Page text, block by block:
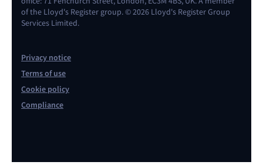
of the Lloyd's Register group. © 2026 Lloyd's Register Group
Services Limited.
Privacy notice
Terms of use
Cookie policy
Compliance